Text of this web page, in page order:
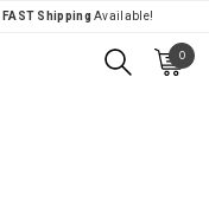
FAST Shipping Available!
0